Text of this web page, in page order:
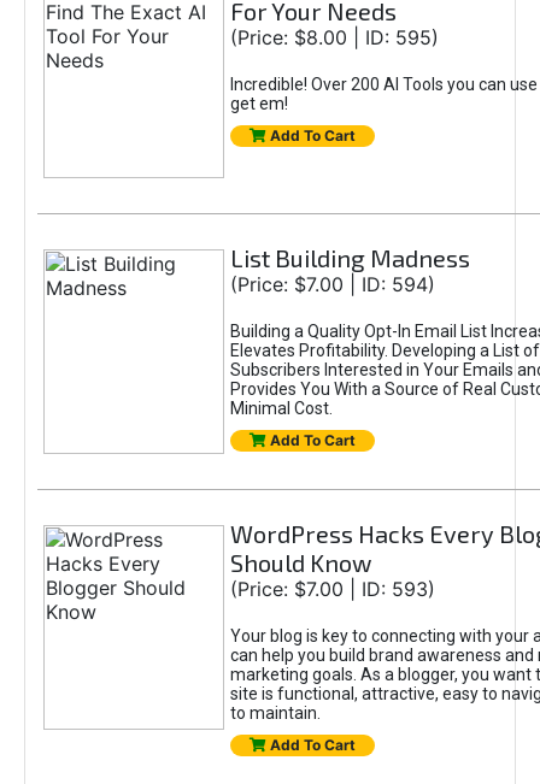
For Your Needs
(Price: $8.00 | ID: 595)
Incredible! Over 200 AI Tools you can
get em!
Add To Cart
List Building Madness
(Price: $7.00 | ID: 594)
Building a Quality Opt-In Email List
Elevates Profitability. Developing a List
Subscribers Interested in Your Emails
Provides You With a Source of Real
Minimal Cost.
Add To Cart
WordPress Hacks Every
Should Know
(Price: $7.00 | ID: 593)
Your blog is key to connecting with your
can help you build brand awareness and
marketing goals. As a blogger, you want
site is functional, attractive, easy to
to maintain.
Add To Cart